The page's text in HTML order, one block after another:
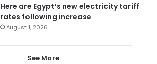
Here are Egypt’s new electricity tariff
rates following increase
August 1, 2026
See More